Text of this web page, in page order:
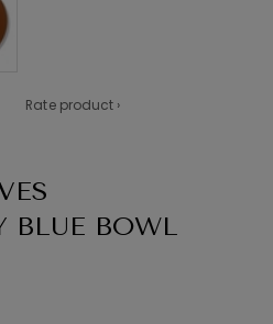
Rate product ›
BLUE BOWL